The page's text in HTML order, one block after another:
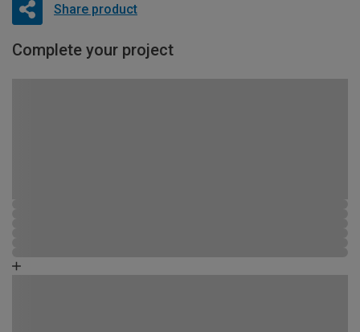
Share product
Complete your project